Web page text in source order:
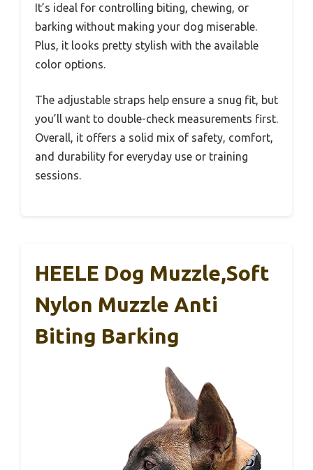
It’s ideal for controlling biting, chewing, or
barking without making your dog miserable.
Plus, it looks pretty stylish with the available
color options.
The adjustable straps help ensure a snug fit, but
you’ll want to double-check measurements first.
Overall, it offers a solid mix of safety, comfort,
and durability for everyday use or training
sessions.
HEELE Dog Muzzle,Soft
Nylon Muzzle Anti
Biting Barking